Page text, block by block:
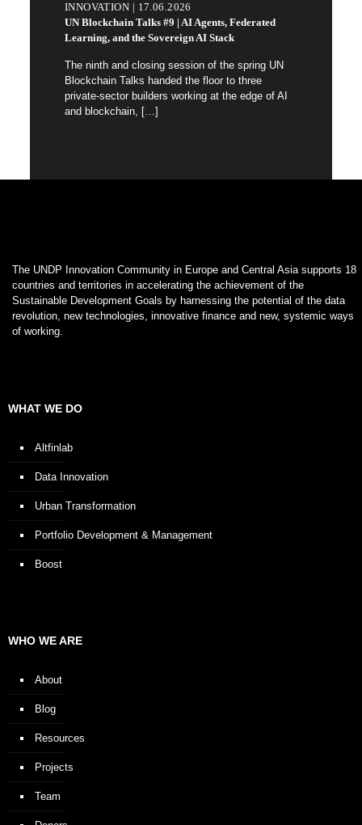
INNOVATION | 17.06.2026
UN Blockchain Talks #9 | AI Agents, Federated
Learning, and the Sovereign AI Stack
The ninth and closing session of the spring UN
Blockchain Talks handed the floor to three
private-sector builders working at the edge of AI
and blockchain, […]
The UNDP Innovation Community in Europe and Central Asia supports 18
countries and territories in accelerating the achievement of the
Sustainable Development Goals by harnessing the potential of the data
revolution, new technologies, innovative finance and new, systemic ways
of working.
WHAT WE DO
Altfinlab
Data Innovation
Urban Transformation
Portfolio Development & Management
Boost
WHO WE ARE
About
Blog
Resources
Projects
Team